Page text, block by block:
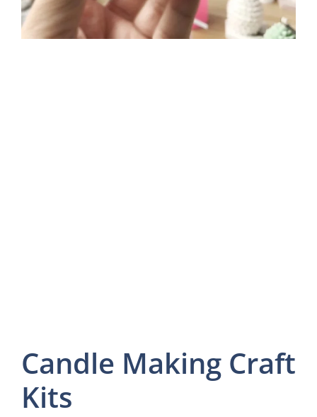
Candle Making Craft
Kits